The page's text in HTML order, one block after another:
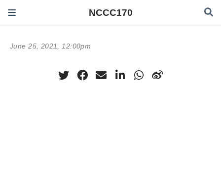
NCCC170
June 25, 2021, 12:00pm